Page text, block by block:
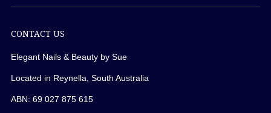
CONTACT US
Elegant Nails & Beauty by Sue
Located in Reynella, South Australia
ABN: 69 027 875 615